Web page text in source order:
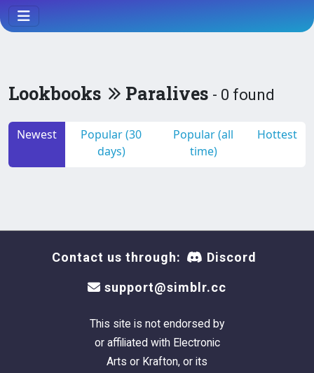
Lookbooks Paralives - 0 found
Newest
Popular (30
days)
Popular (all
time)
Hottest
Contact us through: Discord
support@simblr.cc
This site is not endorsed by
or affiliated with Electronic
Arts or Krafton, or its